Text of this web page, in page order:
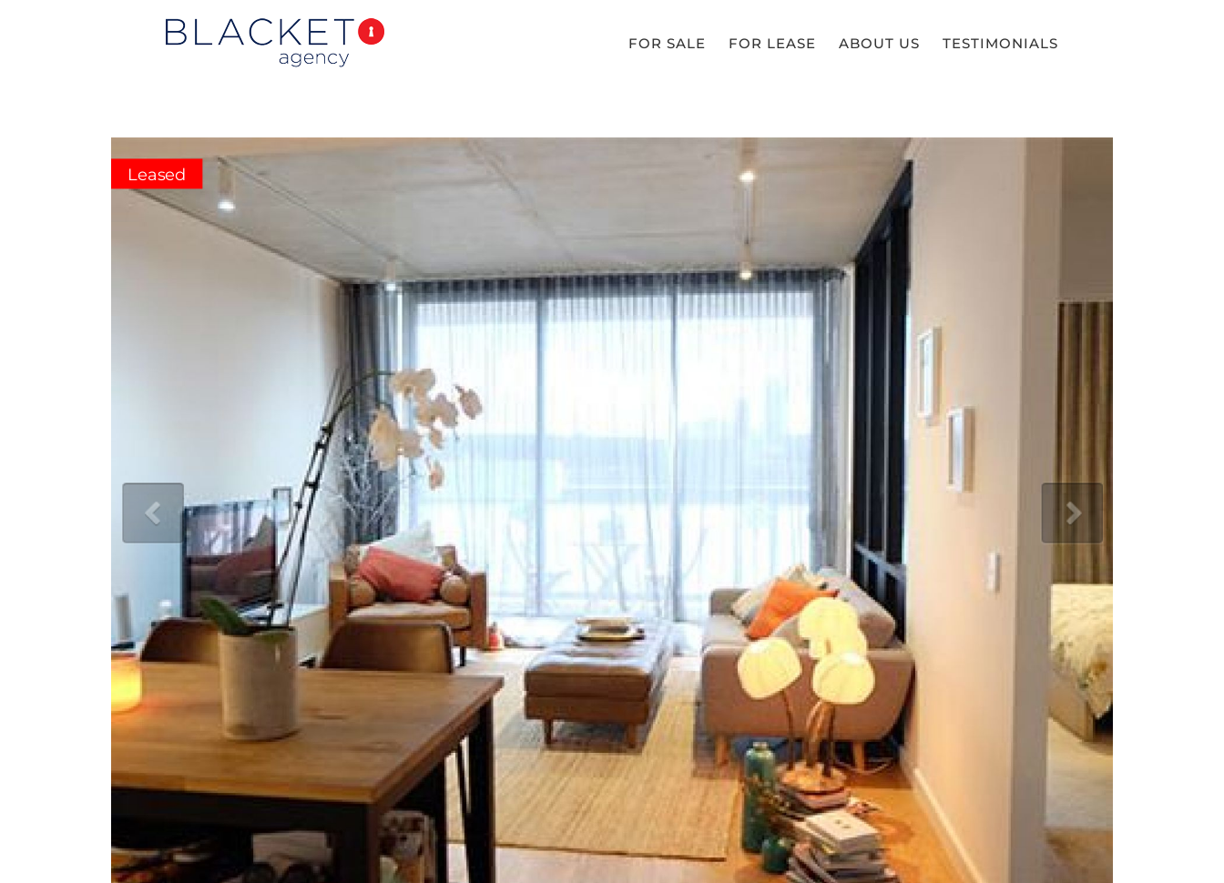
FOR SALE FOR LEASE ABOUT US TESTIMONIALS
Leased